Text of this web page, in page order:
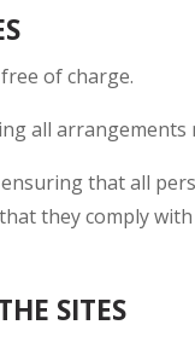
of charge.
all arrangements
that all
they comply
SITES